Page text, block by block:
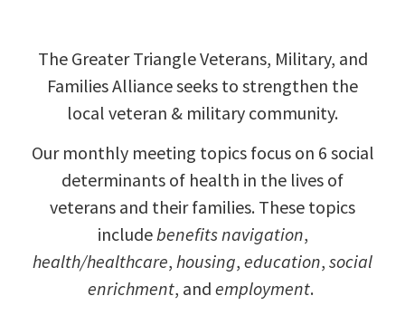
The Greater Triangle Veterans, Military, and
Families Alliance seeks to strengthen the
local veteran & military community.
Our monthly meeting topics focus on 6 social
determinants of health in the lives of
veterans and their families. These topics
include benefits navigation,
health/healthcare, housing, education, social
enrichment, and employment.